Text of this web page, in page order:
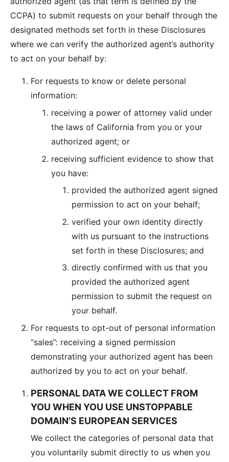
CCPA) to submit requests on your behalf through the
designated methods set forth in these Disclosures
where we can verify the authorized agent’s authority
to act on your behalf by:
For requests to know or delete personal
information:
receiving a power of attorney valid under
the laws of California from you or your
authorized agent; or
receiving sufficient evidence to show that
you have:
provided the authorized agent signed
permission to act on your behalf;
verified your own identity directly
with us pursuant to the instructions
set forth in these Disclosures; and
directly confirmed with us that you
provided the authorized agent
permission to submit the request on
your behalf.
For requests to opt-out of personal information
“sales”: receiving a signed permission
demonstrating your authorized agent has been
authorized by you to act on your behalf.
PERSONAL DATA WE COLLECT FROM
YOU WHEN YOU USE UNSTOPPABLE
DOMAIN’S EUROPEAN SERVICES
We collect the categories of personal data that
you voluntarily submit directly to us when you